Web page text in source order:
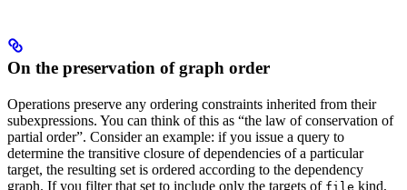
On the preservation of graph order
Operations preserve any ordering constraints inherited from their
subexpressions. You can think of this as “the law of conservation of
partial order”. Consider an example: if you issue a query to
determine the transitive closure of dependencies of a particular
target, the resulting set is ordered according to the dependency
graph. If you filter that set to include only the targets of file kind,